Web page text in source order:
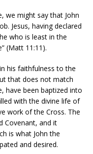
we might say that John
Jesus, having declared
who is least in the
(Matt 11:11).
his faithfulness to the
that does not match
have been baptized into
with the divine life of
work of the Cross. The
Covenant, and it
is what John the
and desired.